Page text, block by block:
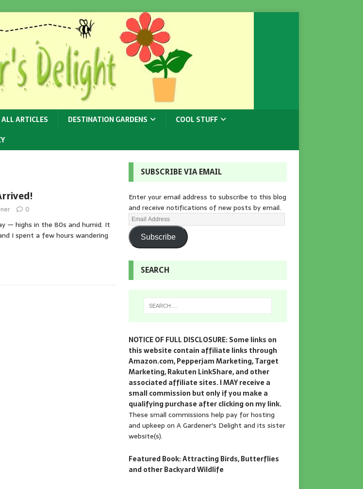
ALL ARTICLES DESTINATION GARDENS
COOL STUFF
0
— highs in the 80s and humid. It
I spent a few hours wandering
SUBSCRIBE VIA EMAIL
Enter your email address to subscribe to this blog
and receive notifications of new posts by email.
Subscribe
SEARCH
NOTICE OF FULL DISCLOSURE: Some links on
this website contain affiliate links through
Amazon.com, Pepperjam Marketing, Target
Marketing, Rakuten LinkShare, and other
associated affiliate sites. I MAY receive a
small commission but only if you make a
qualifying purchase after clicking on my link.
These small commissions help pay for hosting
and upkeep on A Gardener's Delight and its sister
website(s).
Featured Book: Attracting Birds, Butterflies
and other Backyard Wildlife